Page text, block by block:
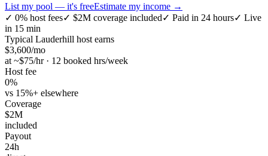
List my pool — it's freeEstimate my income →
✓ 0% host fees✓ $2M coverage included✓ Paid in 24 hours✓ Live
in 15 min
Typical Lauderhill host earns
$3,600/mo
at ~$75/hr · 12 booked hrs/week
Host fee
0%
vs 15%+ elsewhere
Coverage
$2M
included
Payout
24h